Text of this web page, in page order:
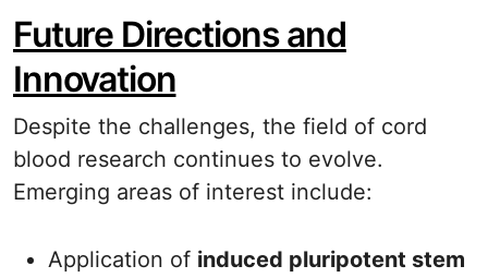
Future Directions and
Innovation
Despite the challenges, the field of cord
blood research continues to evolve.
Emerging areas of interest include:
Application of induced pluripotent stem